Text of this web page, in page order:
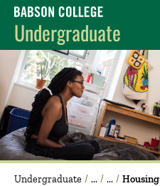
Babson College home
Undergraduate
Undergraduate Housing